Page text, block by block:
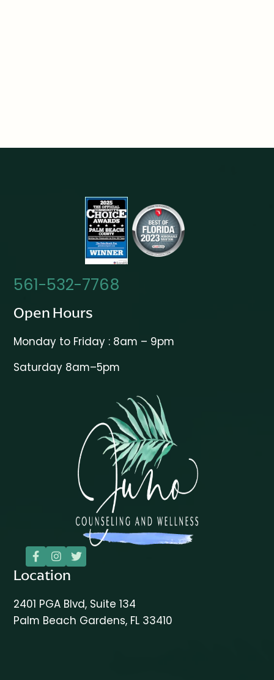
561-532-7768
Open Hours
Monday to Friday : 8am – 9pm
Saturday 8am–5pm
  
Location
2401 PGA Blvd, Suite 134
Palm Beach Gardens, FL 33410